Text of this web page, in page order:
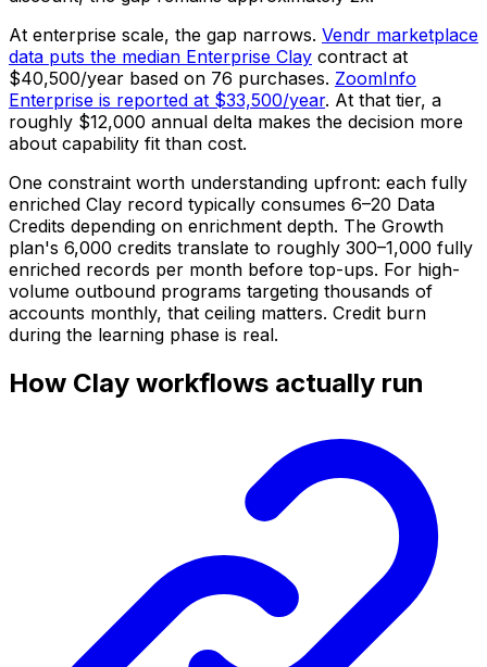
At enterprise scale, the gap narrows. Vendr marketplace
data puts the median Enterprise Clay contract at
$40,500/year based on 76 purchases. ZoomInfo
Enterprise is reported at $33,500/year. At that tier, a
roughly $12,000 annual delta makes the decision more
about capability fit than cost.
One constraint worth understanding upfront: each fully
enriched Clay record typically consumes 6–20 Data
Credits depending on enrichment depth. The Growth
plan's 6,000 credits translate to roughly 300–1,000 fully
enriched records per month before top-ups. For high-
volume outbound programs targeting thousands of
accounts monthly, that ceiling matters. Credit burn
during the learning phase is real.
How Clay workflows actually run